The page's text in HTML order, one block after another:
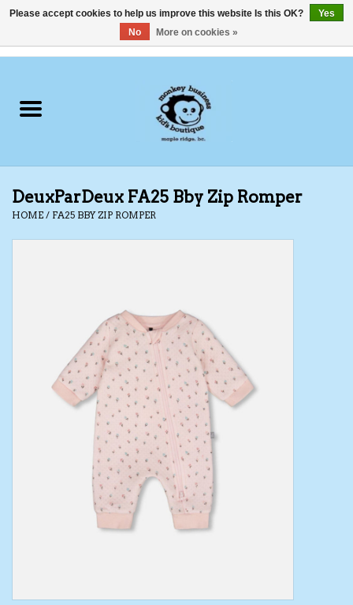
Clothing
Shoes
Swimwear
Toys/Play
DeuxParDeux FA25 Bby Zip Romper
HOME / FA25 BBY ZIP ROMPER
Please accept cookies to help us improve this website Is this OK?
Yes
No
More on cookies »